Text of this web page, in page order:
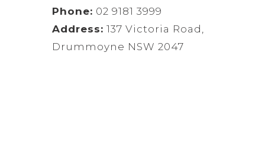
Phone: 02 9181 3999
Address: 137 Victoria Road,
Drummoyne NSW 2047